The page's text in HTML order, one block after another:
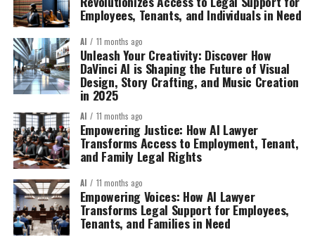
Employees, Tenants, and Individuals in Need
AI 11 months ago
Unleash Your Creativity: Discover How
DaVinci AI is Shaping the Future of Visual
Design, Story Crafting, and Music Creation
in 2025
AI 11 months ago
Empowering Justice: How AI Lawyer
Transforms Access to Employment, Tenant,
and Family Legal Rights
AI 11 months ago
Empowering Voices: How AI Lawyer
Transforms Legal Support for Employees,
Tenants, and Families in Need